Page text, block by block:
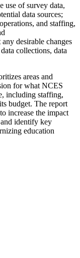
use of survey data,
data sources;
and staffing,
desirable changes
collections, data
areas and
for what NCES
including staffing,
budget. The report
increase the impact
identify key
education